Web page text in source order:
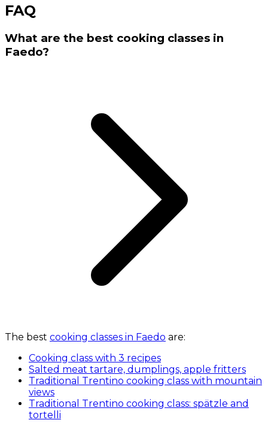
FAQ
What are the best cooking classes in
Faedo?
The best cooking classes in Faedo are:
Cooking class with 3 recipes
Salted meat tartare, dumplings, apple fritters
Traditional Trentino cooking class with mountain
views
Traditional Trentino cooking class: spätzle and
tortelli